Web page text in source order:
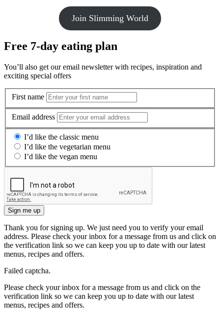
Join Slimming World
Free 7-day eating plan
You’ll also get our email newsletter with recipes, inspiration and
exciting special offers
First name
Email address
I’d like the classic menu
I’d like the vegetarian menu
I’d like the vegan menu
Sign me up
Thank you for signing up. We just need you to verify your email
address. Please check your inbox for a message from us and click on
the verification link so we can keep you up to date with our latest
menus, recipes and offers.
Failed captcha.
Please check your inbox for a message from us and click on the
verification link so we can keep you up to date with our latest
menus, recipes and offers.